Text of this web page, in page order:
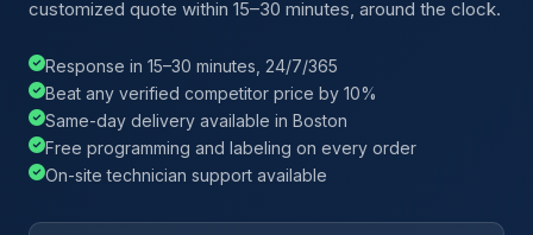
customized quote within 15–30 minutes, around the clock.
Response in 15–30 minutes, 24/7/365
Beat any verified competitor price by 10%
Same-day delivery available in Boston
Free programming and labeling on every order
On-site technician support available